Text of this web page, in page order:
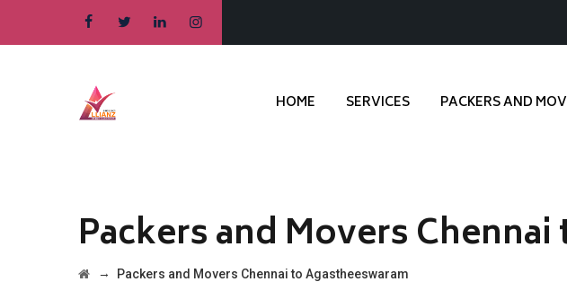
HOME SERVICES PACKERS AND
Packers and Movers
→ Packers and Movers Chennai to Agastheeswaram